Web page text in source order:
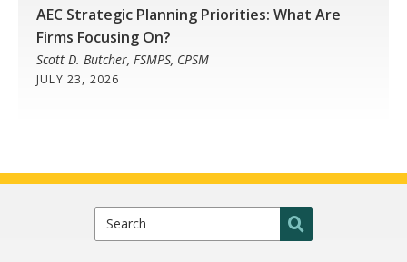
AEC Strategic Planning Priorities: What Are
Firms Focusing On?
Scott D. Butcher, FSMPS, CPSM
JULY 23, 2026